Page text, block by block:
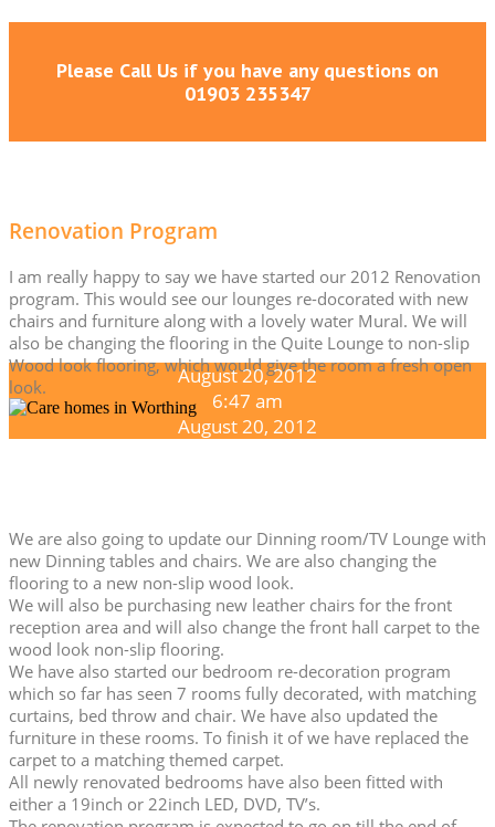
Please Call Us if you have any questions on
01903 235347
Renovation Program
I am really happy to say we have started our 2012 Renovation
program. This would see our lounges re-docorated with new
chairs and furniture along with a lovely water Mural. We will
also be changing the flooring in the Quite Lounge to non-slip
Wood look flooring, which would give the room a fresh open
look.
August 20, 2012
6:47 am
August 20, 2012
We are also going to update our Dinning room/TV Lounge with
new Dinning tables and chairs. We are also changing the
flooring to a new non-slip wood look.
We will also be purchasing new leather chairs for the front
reception area and will also change the front hall carpet to the
wood look non-slip flooring.
We have also started our bedroom re-decoration program
which so far has seen 7 rooms fully decorated, with matching
curtains, bed throw and chair. We have also updated the
furniture in these rooms. To finish it of we have replaced the
carpet to a matching themed carpet.
All newly renovated bedrooms have also been fitted with
either a 19inch or 22inch LED, DVD, TV’s.